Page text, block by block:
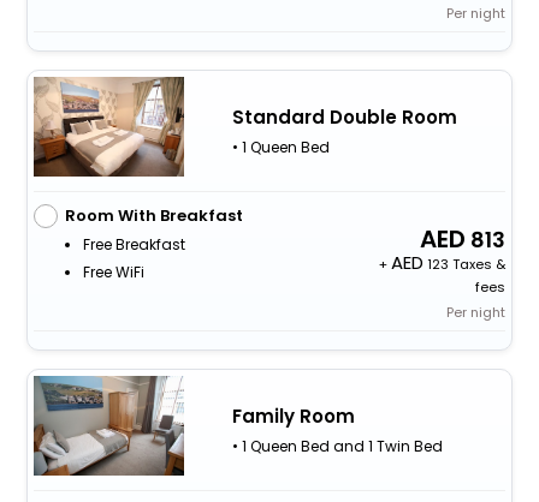
Per night
Standard Double Room
• 1 Queen Bed
Room With Breakfast
Free Breakfast
Free WiFi
813
+
123 Taxes &
fees
Per night
Family Room
• 1 Queen Bed and 1 Twin Bed